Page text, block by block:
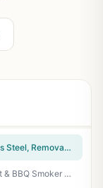
ivtivfu Rolling Grill Basket 304 Stainless Steel, Removable Wooden Handle, Nesting Grilling Tools for Vegetables - Smoker BBQ Accessories Outdoor Camping Tailgating Gift
Levain & Co Meat Temperature Magnet & BBQ Smoker Guide - Pellet Smoker & Traeger Accessories - Wood, Time, & Temp - BBQ Accessories - Grilling Gifts for Men